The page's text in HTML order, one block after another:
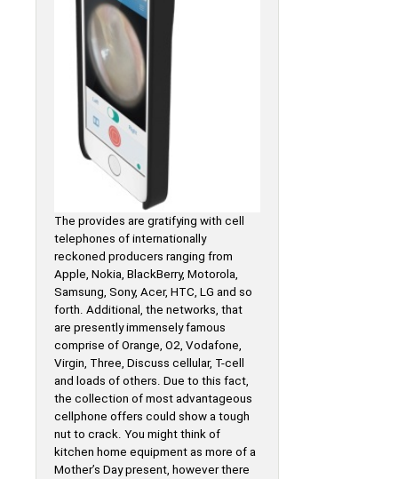
The provides are gratifying with cell
telephones of internationally
reckoned producers ranging from
Apple, Nokia, BlackBerry, Motorola,
Samsung, Sony, Acer, HTC, LG and so
forth. Additional, the networks, that
are presently immensely famous
comprise of Orange, O2, Vodafone,
Virgin, Three, Discuss cellular, T-cell
and loads of others. Due to this fact,
the collection of most advantageous
cellphone offers could show a tough
nut to crack. You might think of
kitchen home equipment as more of a
Mother’s Day present, however there